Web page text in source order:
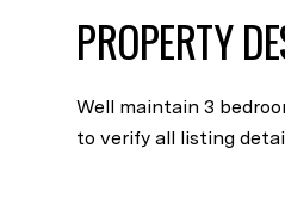
PROPERTY
Well maintain 3
to verify all listing